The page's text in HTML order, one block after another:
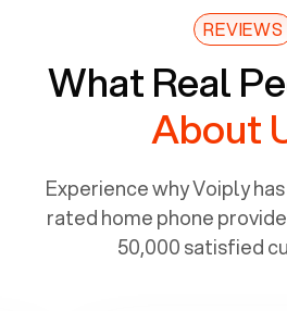
REVIEWS
What Real
About
Experience why Voiply
rated home phone
50,000 satisfied